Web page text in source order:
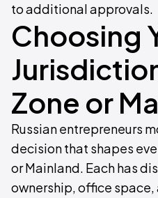
to additional approvals.
Choosing
Zone or
Russian entrepreneurs
decision that shapes
or Mainland. Each has
ownership, office